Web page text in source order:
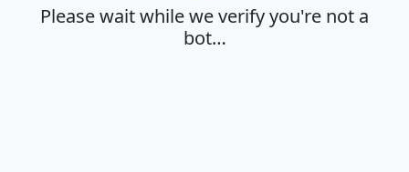
Please wait while we verify you're not a
bot…